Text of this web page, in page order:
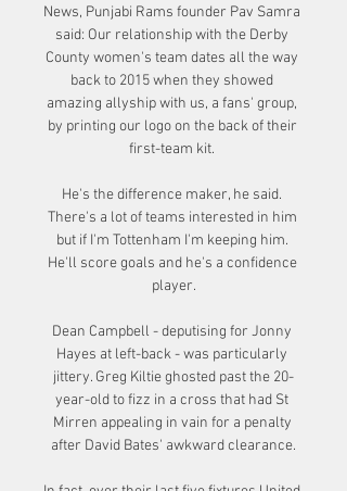
News, Punjabi Rams founder Pav Samra
said: Our relationship with the Derby
County women's team dates all the way
back to 2015 when they showed
amazing allyship with us, a fans' group,
by printing our logo on the back of their
first-team kit.
He's the difference maker, he said.
There's a lot of teams interested in him
but if I'm Tottenham I'm keeping him.
He'll score goals and he's a confidence
player.
Dean Campbell - deputising for Jonny
Hayes at left-back - was particularly
jittery. Greg Kiltie ghosted past the 20-
year-old to fizz in a cross that had St
Mirren appealing in vain for a penalty
after David Bates' awkward clearance.